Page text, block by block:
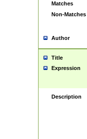
Matches
Non-Matches
Author
Title
Expression
Description